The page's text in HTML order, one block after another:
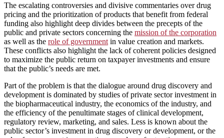
The escalating controversies and divisive commentaries over drug
pricing and the prioritization of products that benefit from federal
funding also highlight deep divides between the precepts of the
public and private sectors concerning the mission of the corporation
as well as the role of government in value creation and markets.
These conflicts also highlight the lack of coherent policies designed
to maximize the public return on taxpayer investments and ensure
that the public’s needs are met.
Part of the problem is that the dialogue around drug discovery and
development is dominated by studies of private sector investment in
the biopharmaceutical industry, the economics of the industry, and
the efficiency of the penultimate stages of clinical development,
regulatory review, marketing, and sales. Less is known about the
public sector’s investment in drug discovery or development, or the